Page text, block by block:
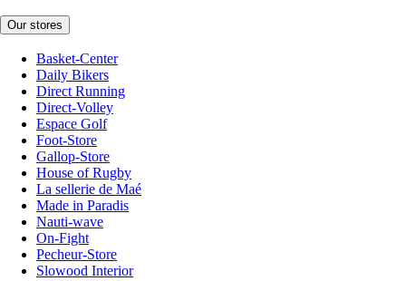
Our stores
Basket-Center
Daily Bikers
Direct Running
Direct-Volley
Espace Golf
Foot-Store
Gallop-Store
House of Rugby
La sellerie de Maé
Made in Paradis
Nauti-wave
On-Fight
Pecheur-Store
Slowood Interior